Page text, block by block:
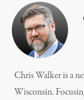
Chris Walker is a
Wisconsin.